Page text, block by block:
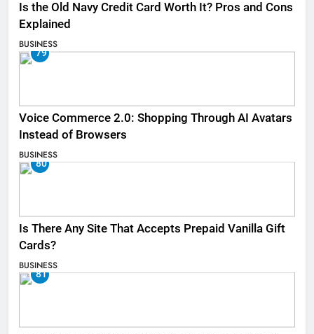
Is the Old Navy Credit Card Worth It? Pros and Cons
Explained
BUSINESS
79
Voice Commerce 2.0: Shopping Through AI Avatars
Instead of Browsers
BUSINESS
80
Is There Any Site That Accepts Prepaid Vanilla Gift
Cards?
BUSINESS
81